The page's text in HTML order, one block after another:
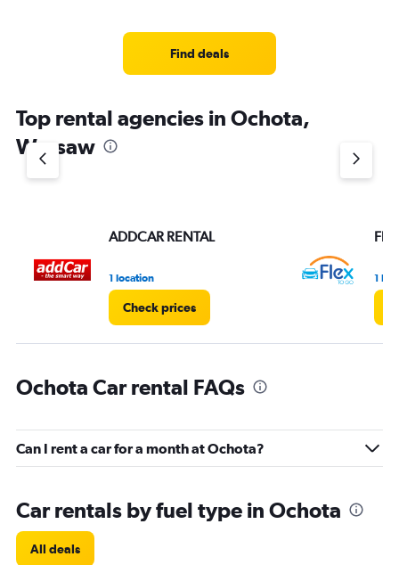
Find deals
Top rental agencies in Ochota,
Warsaw
ADDCAR RENTAL
1 location
Check prices
1
Ochota Car rental FAQs
Can I rent a car for a month at Ochota?
Car rentals by fuel type in Ochota
All deals